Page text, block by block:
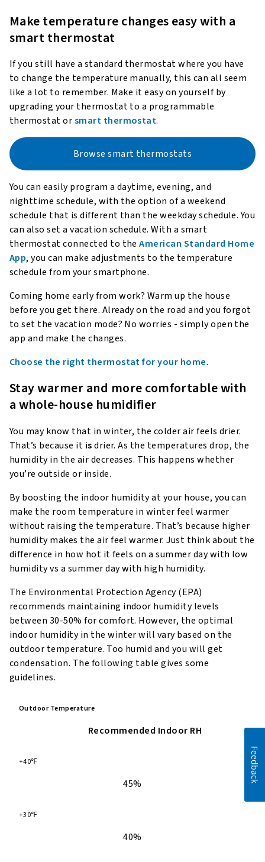
Make temperature changes easy with a
smart thermostat
If you still have a standard thermostat where you have
to change the temperature manually, this can all seem
like a lot to remember. Make it easy on yourself by
upgrading your thermostat to a programmable
thermostat orsmart thermostat.
Browse smart thermostats
You can easily program a daytime, evening, and
nighttime schedule, with the option of a weekend
schedule that is different than the weekday schedule. You
can also set a vacation schedule. With a smart
thermostat connected to theAmerican Standard Home
App, you can make adjustments to the temperature
schedule from your smartphone.
Coming home early from work? Warm up the house
before you get there. Already on the road and you forgot
to set the vacation mode? No worries - simply open the
app and make the changes.
Choose the right thermostat for your home.
Stay warmer and more comfortable with
a whole-house humidifier
You may know that in winter, the colder air feels drier.
That’s because it isdrier. As the temperatures drop, the
humidity in the air decreases. This happens whether
you’re outside or inside.
By boosting the indoor humidity at your house, you can
make the room temperature in winter feel warmer
without raising the temperature. That’s because higher
humidity makes the air feel warmer. Just think about the
difference in how hot it feels on a summer day with low
humidity vs a summer day with high humidity.
The Environmental Protection Agency (EPA)
recommends maintaining indoor humidity levels
between 30-50% for comfort. However, the optimal
indoor humidity in the winter will vary based on the
outdoor temperature. Too humid and you will get
condensation. The following table gives some
guidelines.
Outdoor Temperature
Recommended Indoor RH
+40℉
45%
+30℉
40%
Feedback